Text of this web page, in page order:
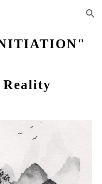
Skip to navigation
Reality